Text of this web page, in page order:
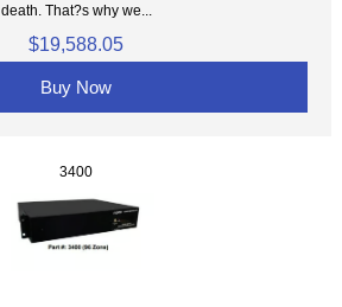
death. That?s why we...
$19,588.05
Buy Now
3400